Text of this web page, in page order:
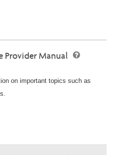
Provider Manual
on important topics such as